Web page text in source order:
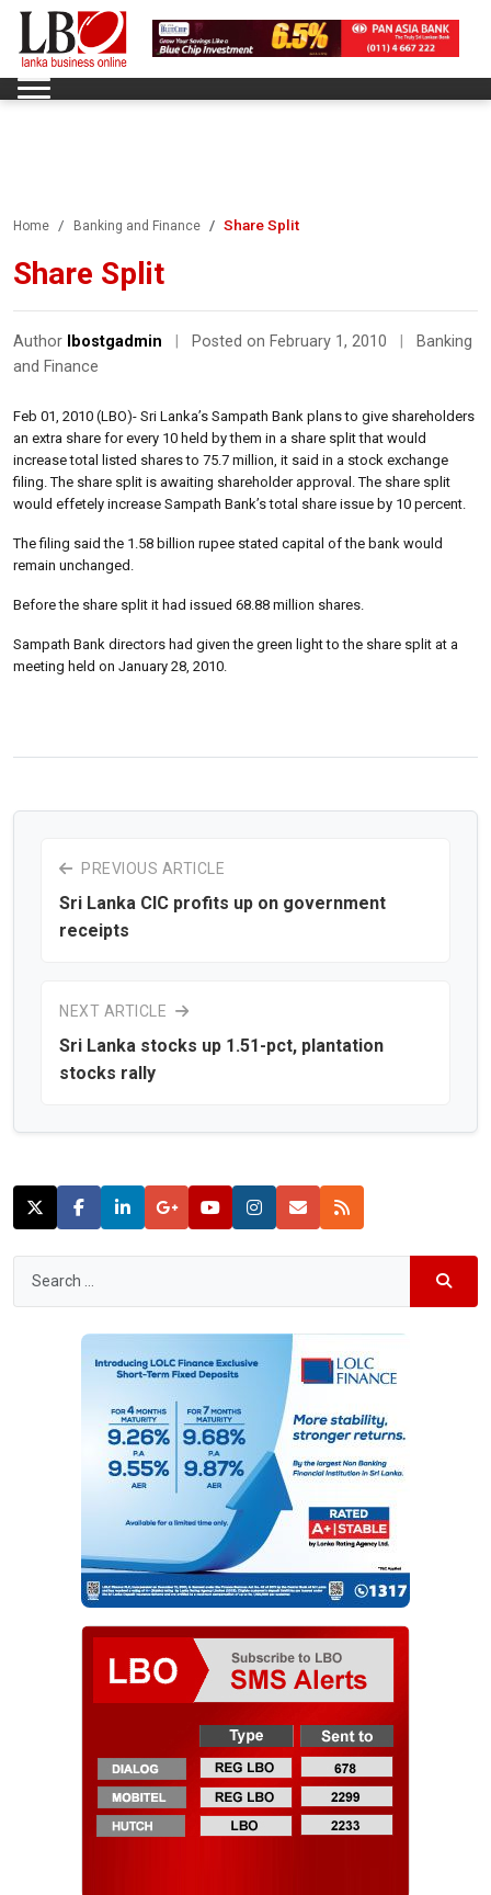
Home Banking and Finance Share Split
Share Split
Author lbostgadmin Posted on February 1, 2010
Banking
and Finance
Feb 01, 2010 (LBO)- Sri Lanka’s Sampath Bank plans to give shareholders
an extra share for every 10 held by them in a share split that would
increase total listed shares to 75.7 million, it said in a stock exchange
filing. The share split is awaiting shareholder approval. The share split
would effetely increase Sampath Bank’s total share issue by 10 percent.
The filing said the 1.58 billion rupee stated capital of the bank would
remain unchanged.
Before the share split it had issued 68.88 million shares.
Sampath Bank directors had given the green light to the share split at a
meeting held on January 28, 2010.
PREVIOUS ARTICLE
Sri Lanka CIC profits up on government
receipts
NEXT ARTICLE
Sri Lanka stocks up 1.51-pct, plantation
stocks rally